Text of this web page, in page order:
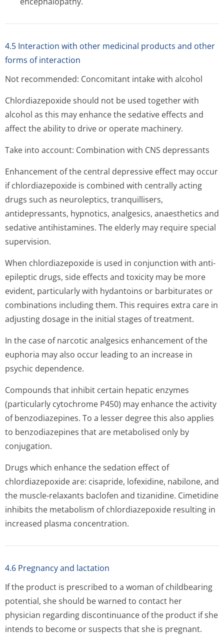
4.5 Interaction with other medicinal products and other
forms of interaction
Not recommended: Concomitant intake with alcohol
Chlordiazepoxide should not be used together with
alcohol as this may enhance the sedative effects and
affect the ability to drive or operate machinery.
Take into account: Combination with CNS depressants
Enhancement of the central depressive effect may occur
if chlordiazepoxide is combined with centrally acting
drugs such as neuroleptics, tranquillisers,
antidepressants, hypnotics, analgesics, anaesthetics and
sedative antihistamines. The elderly may require special
supervision.
When chlordiazepoxide is used in conjunction with anti-
epileptic drugs, side effects and toxicity may be more
evident, particularly with hydantoins or barbiturates or
combinations including them. This requires extra care in
adjusting dosage in the initial stages of treatment.
In the case of narcotic analgesics enhancement of the
euphoria may also occur leading to an increase in
psychic dependence.
Compounds that inhibit certain hepatic enzymes
(particularly cytochrome P450) may enhance the activity
of benzodiazepines. To a lesser degree this also applies
to benzodiazepines that are metabolised only by
conjugation.
Drugs which enhance the sedation effect of
chlordiazepoxide are: cisapride, lofexidine, nabilone, and
the muscle-relaxants baclofen and tizanidine. Cimetidine
inhibits the metabolism of chlordiazepoxide resulting in
increased plasma concentration.
4.6 Pregnancy and lactation
If the product is prescribed to a woman of childbearing
potential, she should be warned to contact her
physician regarding discontinuance of the product if she
intends to become or suspects that she is pregnant.